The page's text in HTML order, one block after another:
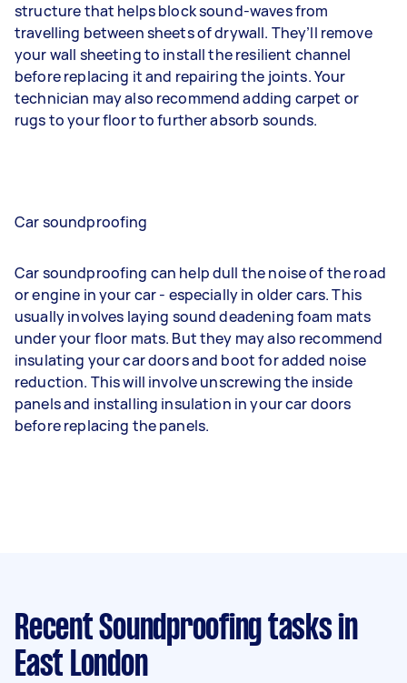
structure that helps block sound-waves from
travelling between sheets of drywall. They’ll remove
your wall sheeting to install the resilient channel
before replacing it and repairing the joints. Your
technician may also recommend adding carpet or
rugs to your floor to further absorb sounds.
Car soundproofing
Car soundproofing can help dull the noise of the road
or engine in your car - especially in older cars. This
usually involves laying sound deadening foam mats
under your floor mats. But they may also recommend
insulating your car doors and boot for added noise
reduction. This will involve unscrewing the inside
panels and installing insulation in your car doors
before replacing the panels.
Recent Soundproofing tasks in
East London